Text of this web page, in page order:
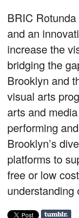
BRIC
and an
increase the
bridging the
Brooklyn and
visual arts
arts and
performing
Brooklyn’s
platforms to
free or low
understanding